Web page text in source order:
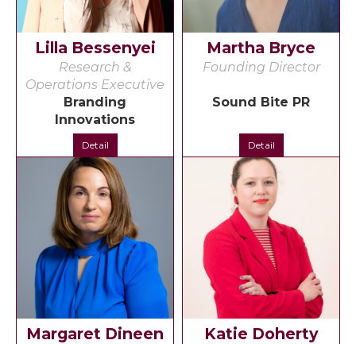
Lilla Bessenyei
Research &
Operations Executive
Branding
Innovations
Detail
Martha Bryce
Founding Director
Sound Bite PR
Detail
Margaret Dineen Katie Doherty